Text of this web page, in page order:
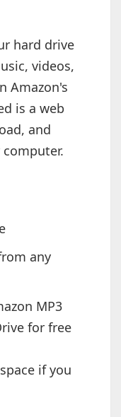
hard drive
videos,
Amazon's
is a web
and
any
MP3
for free
if you